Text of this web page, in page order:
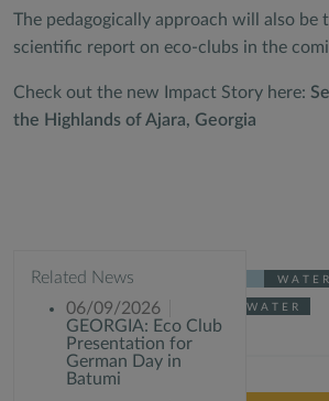
The pedagogically approach will also be
scientific report on eco-clubs in the
Check out the new Impact Story here:
the Highlands of Ajara, Georgia
Related News
06/09/2026
GEORGIA: Eco Club
Presentation for
German Day in
Batumi
WATER
WATER